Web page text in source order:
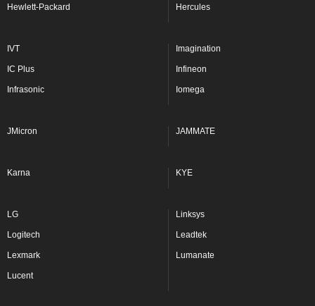
Hewlett-Packard Hercules
IVT Imagination
IC Plus Infineon
Infrasonic Iomega
JMicron JAMMATE
Karna KYE
LG Linksys
Logitech Leadtek
Lexmark Lumanate
Lucent